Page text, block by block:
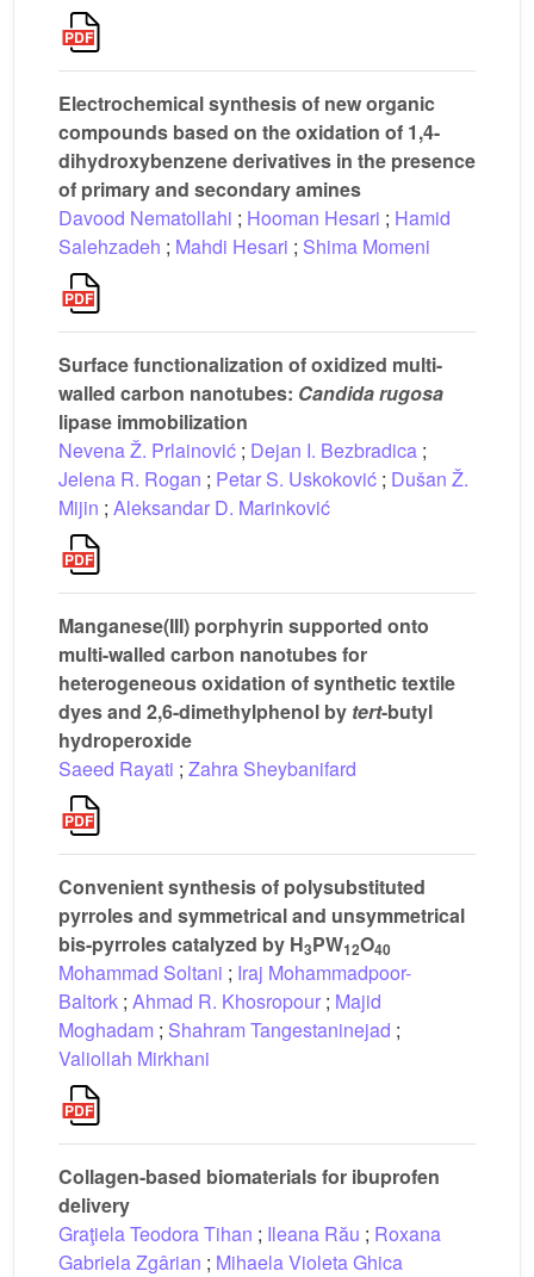
Electrochemical synthesis of new organic
compounds based on the oxidation of 1,4-
dihydroxybenzene derivatives in the presence
of primary and secondary amines
Davood Nematollahi ; Hooman Hesari ; Hamid
Salehzadeh ; Mahdi Hesari ; Shima Momeni
Surface functionalization of oxidized multi-
walled carbon nanotubes: Candida rugosa
lipase immobilization
Nevena Ž. Prlainović ; Dejan I. Bezbradica ;
Jelena R. Rogan ; Petar S. Uskoković ; Dušan Ž.
Mijin ; Aleksandar D. Marinković
Manganese(III) porphyrin supported onto
multi-walled carbon nanotubes for
heterogeneous oxidation of synthetic textile
dyes and 2,6-dimethylphenol by tert-butyl
hydroperoxide
Saeed Rayati ; Zahra Sheybanifard
Convenient synthesis of polysubstituted
pyrroles and symmetrical and unsymmetrical
bis-pyrroles catalyzed by H3PW12O40
Mohammad Soltani ; Iraj Mohammadpoor-
Baltork ; Ahmad R. Khosropour ; Majid
Moghadam ; Shahram Tangestaninejad ;
Valiollah Mirkhani
Collagen-based biomaterials for ibuprofen
delivery
Graţiela Teodora Tihan ; Ileana Rău ; Roxana
Gabriela Zgârian ; Mihaela Violeta Ghica